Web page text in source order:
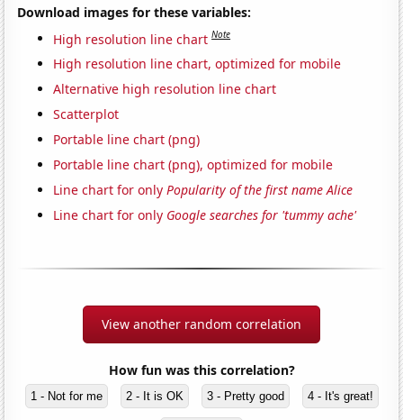
Download images for these variables:
High resolution line chart Note
High resolution line chart, optimized for mobile
Alternative high resolution line chart
Scatterplot
Portable line chart (png)
Portable line chart (png), optimized for mobile
Line chart for onlyPopularity of the first name Alice
Line chart for only Google searches for 'tummy ache'
View another random correlation
How fun was this correlation?
1 - Not for me 2 - It is OK 3 - Pretty good 4 - It's great!